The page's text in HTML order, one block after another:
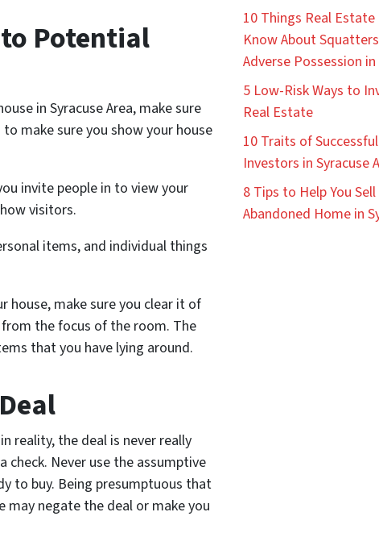
Potential
in Syracuse Area, make sure
make sure you show your house
invite people in to view your
visitors.
items, and individual things
house, make sure you clear it of
the focus of the room. The
that you have lying around.
reality, the deal is never really
check. Never use the assumptive
to buy. Being presumptuous that
may negate the deal or make you
10 Things Real
Know About
Adverse Possession in
5 Low-Risk Ways to
Real Estate
10 Traits of
Investors in Syracuse
8 Tips to Help You
Abandoned Home in